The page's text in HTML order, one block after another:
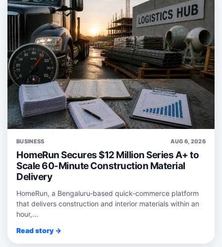
BUSINESS AUG 6, 2026
HomeRun Secures $12 Million Series A+ to
Scale 60-Minute Construction Material
Delivery
HomeRun, a Bengaluru‑based quick‑commerce platform
that delivers construction and interior materials within an
hour,...
Read story →